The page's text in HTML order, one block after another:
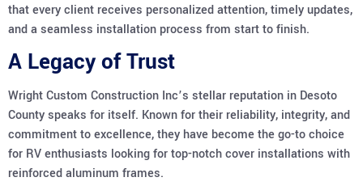
that every client receives personalized attention, timely updates,
and a seamless installation process from start to finish.
A Legacy of Trust
Wright Custom Construction Inc’s stellar reputation in Desoto
County speaks for itself. Known for their reliability, integrity, and
commitment to excellence, they have become the go-to choice
for RV enthusiasts looking for top-notch cover installations with
reinforced aluminum frames.